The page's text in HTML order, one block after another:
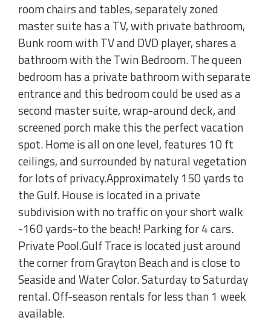
room chairs and tables, separately zoned
master suite has a TV, with private bathroom,
Bunk room with TV and DVD player, shares a
bathroom with the Twin Bedroom. The queen
bedroom has a private bathroom with separate
entrance and this bedroom could be used as a
second master suite, wrap-around deck, and
screened porch make this the perfect vacation
spot. Home is all on one level, features 10 ft
ceilings, and surrounded by natural vegetation
for lots of privacy.Approximately 150 yards to
the Gulf. House is located in a private
subdivision with no traffic on your short walk
-160 yards-to the beach! Parking for 4 cars.
Private Pool.Gulf Trace is located just around
the corner from Grayton Beach and is close to
Seaside and Water Color. Saturday to Saturday
rental. Off-season rentals for less than 1 week
available.